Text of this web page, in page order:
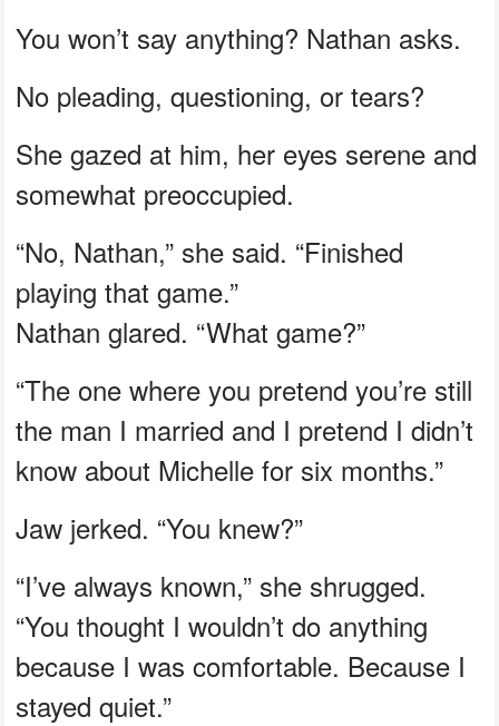
You won’t say anything? Nathan asks.
No pleading, questioning, or tears?
She gazed at him, her eyes serene and
somewhat preoccupied.
“No, Nathan,” she said. “Finished
playing that game.”
Nathan glared. “What game?”
“The one where you pretend you’re still
the man I married and I pretend I didn’t
know about Michelle for six months.”
Jaw jerked. “You knew?”
“I’ve always known,” she shrugged.
“You thought I wouldn’t do anything
because I was comfortable. Because I
stayed quiet.”